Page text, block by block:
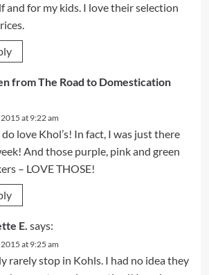
and for my kids. I love their selection
from The Road to Domestication
at 9:22 am
do love Khol’s! In fact, I was just there
And those purple, pink and green
– LOVE THOSE!
E. says:
at 9:25 am
rarely stop in Kohls. I had no idea they